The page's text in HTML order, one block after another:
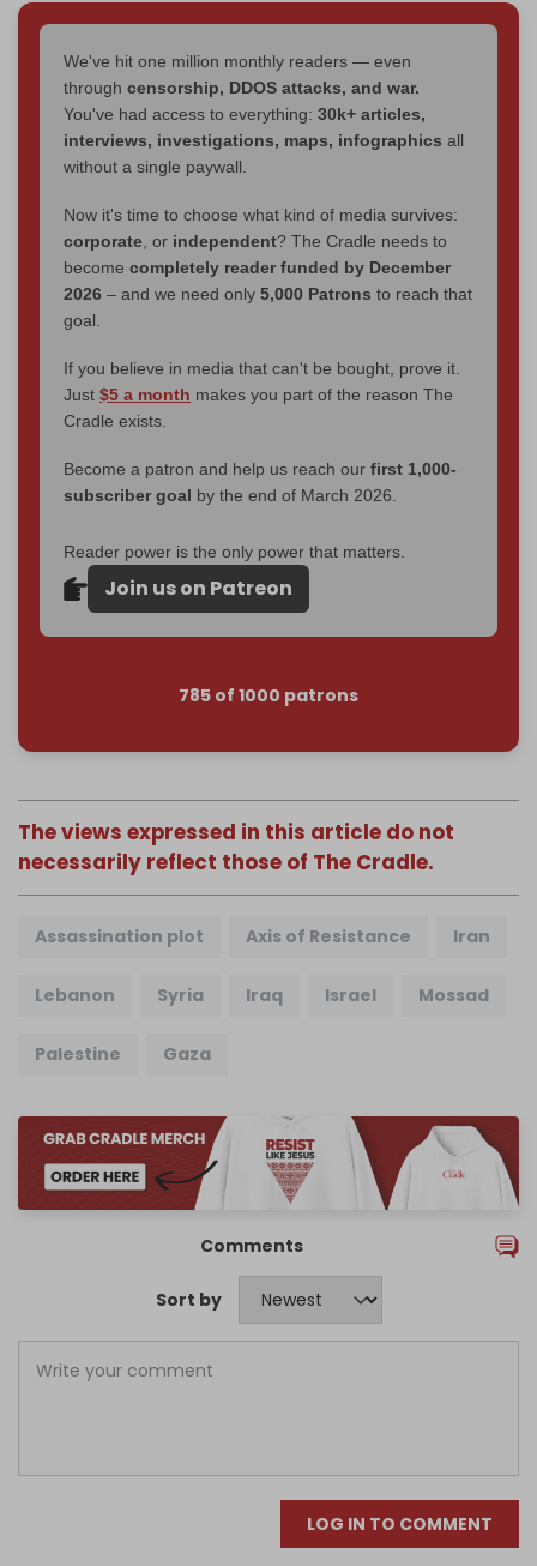
We've hit one million monthly readers — even
through censorship, DDOS attacks, and war.
You've had access to everything: 30k+ articles,
interviews, investigations, maps, infographics all
without a single paywall.
Now it's time to choose what kind of media survives:
corporate, or independent? The Cradle needs to
become completely reader funded by December
2026 – and we need only 5,000 Patrons to reach that
goal.
If you believe in media that can't be bought, prove it.
Just $5 a month makes you part of the reason The
Cradle exists.
Become a patron and help us reach our first 1,000-
subscriber goal by the end of March 2026.
Reader power is the only power that matters.
Join us on Patreon
785 of 1000 patrons
The views expressed in this article do not
necessarily reflect those of The Cradle.
Assassination plot Axis of Resistance Iran
Lebanon Syria Iraq Israel Mossad
Palestine Gaza
Comments
Sort by
LOG IN TO COMMENT